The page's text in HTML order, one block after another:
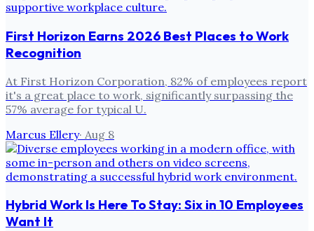
First Horizon Earns 2026 Best Places to Work
Recognition
At First Horizon Corporation, 82% of employees report
it's a great place to work, significantly surpassing the
57% average for typical U.
Marcus Ellery· Aug 8
Hybrid Work Is Here To Stay: Six in 10 Employees
Want It